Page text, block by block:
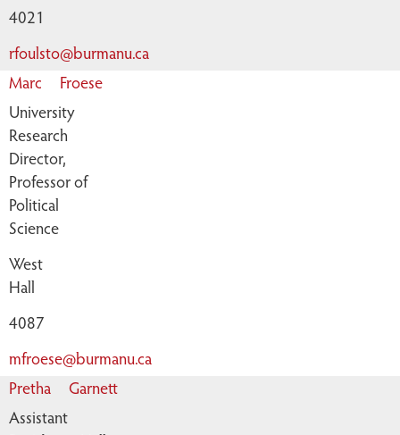
4021
rfoulsto@burmanu.ca
Marc
Froese
University
Research
Director,
Professor of
Political
Science
West
Hall
4087
mfroese@burmanu.ca
Pretha
Garnett
Assistant